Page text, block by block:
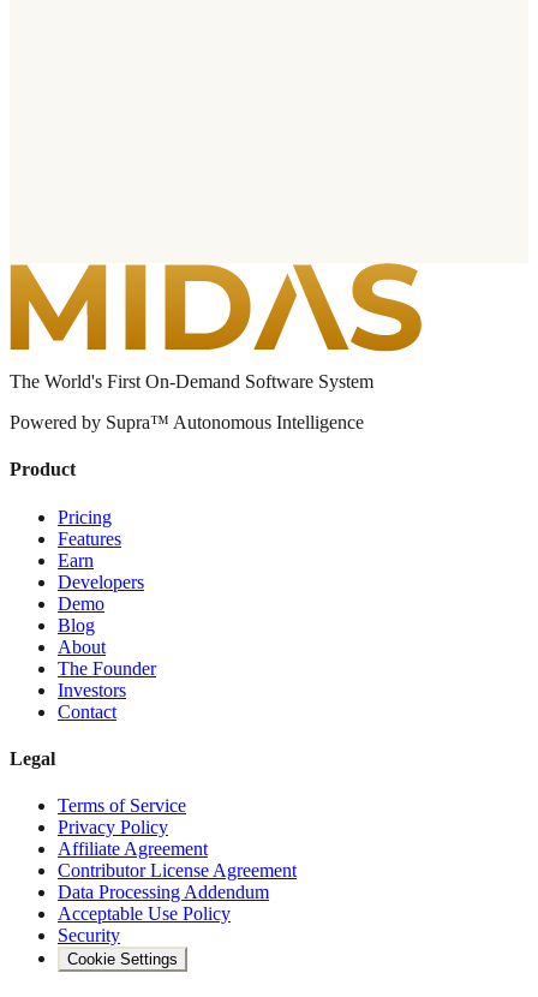
The World's First On-Demand Software System
Powered by Supra™ Autonomous Intelligence
Product
Pricing
Features
Earn
Developers
Demo
Blog
About
The Founder
Investors
Contact
Legal
Terms of Service
Privacy Policy
Affiliate Agreement
Contributor License Agreement
Data Processing Addendum
Acceptable Use Policy
Security
Cookie Settings